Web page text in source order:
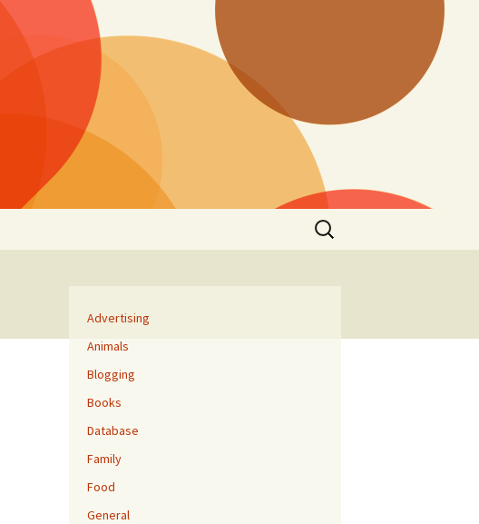
Search
for:
Advertising
Animals
Blogging
Books
Database
Family
Food
General